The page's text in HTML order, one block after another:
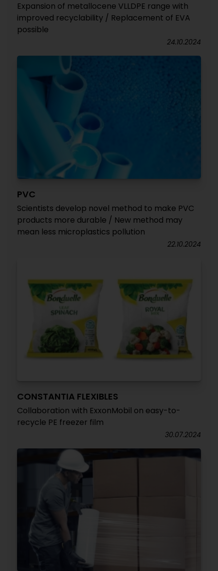
Expansion of metallocene VLLDPE range with
improved recyclability / Replacement of EVA
possible
24.10.2024
PVC
Scientists develop novel method to make PVC
products more durable / New method may
mean less microplastics pollution
22.10.2024
CONSTANTIA FLEXIBLES
Collaboration with ExxonMobil on easy-to-
recycle PE freezer film
30.07.2024